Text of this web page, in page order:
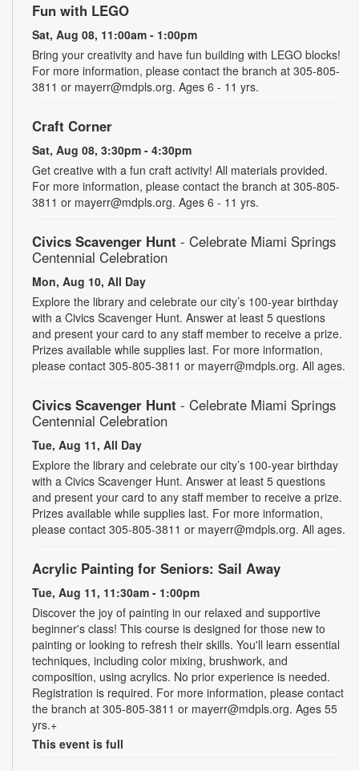
Fun with LEGO
Sat, Aug 08, 11:00am - 1:00pm
Bring your creativity and have fun building with LEGO blocks!
For more information, please contact the branch at 305-805-
3811 or mayerr@mdpls.org. Ages 6 - 11 yrs.
Craft Corner
Sat, Aug 08, 3:30pm - 4:30pm
Get creative with a fun craft activity! All materials provided.
For more information, please contact the branch at 305-805-
3811 or mayerr@mdpls.org. Ages 6 - 11 yrs.
Civics Scavenger Hunt - Celebrate Miami Springs
Centennial Celebration
Mon, Aug 10, All Day
Explore the library and celebrate our city’s 100-year birthday
with a Civics Scavenger Hunt. Answer at least 5 questions
and present your card to any staff member to receive a prize.
Prizes available while supplies last. For more information,
please contact 305-805-3811 or mayerr@mdpls.org. All ages.
Civics Scavenger Hunt - Celebrate Miami Springs
Centennial Celebration
Tue, Aug 11, All Day
Explore the library and celebrate our city’s 100-year birthday
with a Civics Scavenger Hunt. Answer at least 5 questions
and present your card to any staff member to receive a prize.
Prizes available while supplies last. For more information,
please contact 305-805-3811 or mayerr@mdpls.org. All ages.
Acrylic Painting for Seniors: Sail Away
Tue, Aug 11, 11:30am - 1:00pm
Discover the joy of painting in our relaxed and supportive
beginner's class! This course is designed for those new to
painting or looking to refresh their skills. You'll learn essential
techniques, including color mixing, brushwork, and
composition, using acrylics. No prior experience is needed.
Registration is required. For more information, please contact
the branch at 305-805-3811 or mayerr@mdpls.org. Ages 55
yrs.+
This event is full